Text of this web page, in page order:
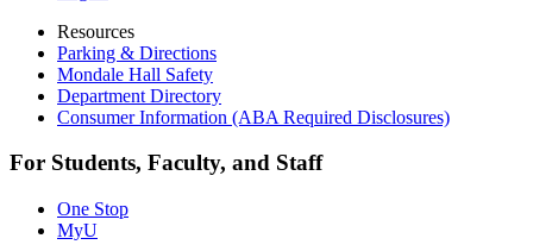
Resources
Parking & Directions
Mondale Hall Safety
Department Directory
Consumer Information (ABA Required Disclosures)
For Students, Faculty, and Staff
One Stop
MyU